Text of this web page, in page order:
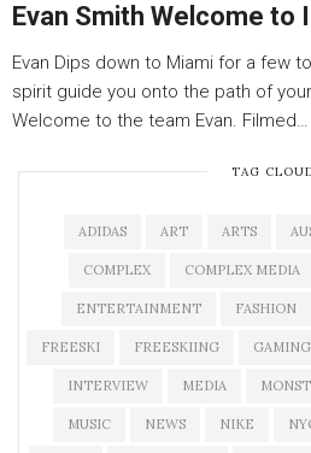
Evan Smith Welcome to
Evan Dips down to Miami for a few
spirit guide you onto the path of
Welcome to the team Evan. Filmed…
TAG
ADIDAS ART ARTS
COMPLEX COMPLEX MEDIA
ENTERTAINMENT FASHION
FREESKI FREESKIING GAMING
INTERVIEW MEDIA
MUSIC NEWS NIKE